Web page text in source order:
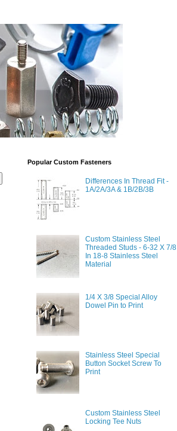
Popular Custom Fasteners
Differences In Thread Fit -
1A/2A/3A & 1B/2B/3B
Custom Stainless Steel
Threaded Studs - 6-32 X 7/8
In 18-8 Stainless Steel
Material
1/4 X 3/8 Special Alloy
Dowel Pin to Print
Stainless Steel Special
Button Socket Screw To
Print
Custom Stainless Steel
Locking Tee Nuts